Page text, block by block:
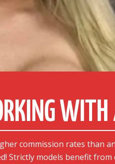
commission rates than
Strictly models benefit